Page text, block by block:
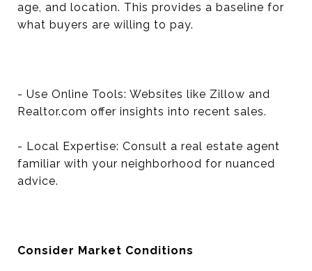
age, and location. This provides a baseline for
what buyers are willing to pay.
- Use Online Tools: Websites like Zillow and
Realtor.com offer insights into recent sales.
- Local Expertise: Consult a real estate agent
familiar with your neighborhood for nuanced
advice.
Consider Market Conditions